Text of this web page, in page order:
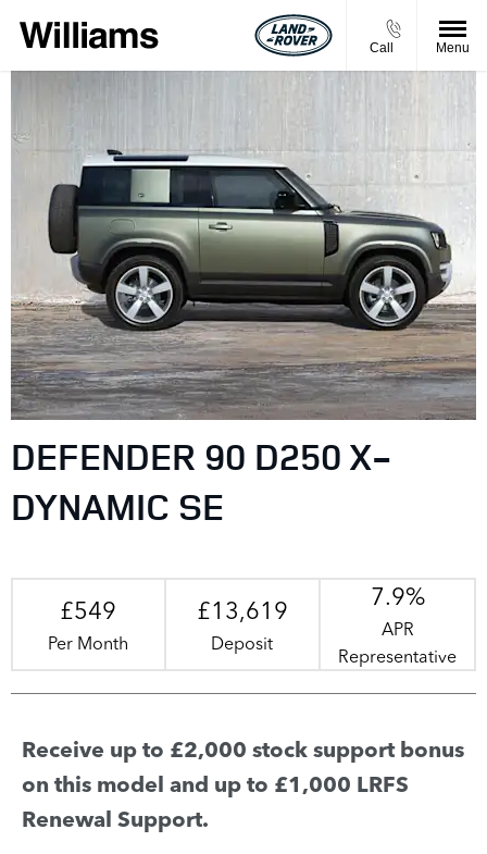
Call Menu
DEFENDER 90 D250 X-
DYNAMIC SE
£549
Per Month
£13,619
Deposit
7.9%
APR
Representative
Receive up to £2,000 stock support bonus
on this model and up to £1,000 LRFS
Renewal Support.